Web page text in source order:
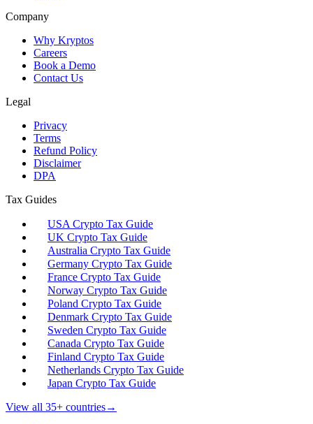
Company
Why Kryptos
Careers
Book a Demo
Contact Us
Legal
Privacy
Terms
Refund Policy
Disclaimer
DPA
Tax Guides
USA Crypto Tax Guide
UK Crypto Tax Guide
Australia Crypto Tax Guide
Germany Crypto Tax Guide
France Crypto Tax Guide
Norway Crypto Tax Guide
Poland Crypto Tax Guide
Denmark Crypto Tax Guide
Sweden Crypto Tax Guide
Canada Crypto Tax Guide
Finland Crypto Tax Guide
Netherlands Crypto Tax Guide
Japan Crypto Tax Guide
View all 35+ countries→